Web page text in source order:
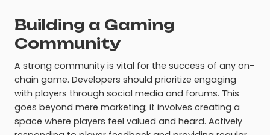
Building a Gaming
Community
A strong community is vital for the success of any on-
chain game. Developers should prioritize engaging
with players through social media and forums. This
goes beyond mere marketing; it involves creating a
space where players feel valued and heard. Actively